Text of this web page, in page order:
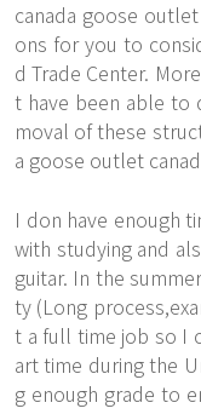
canada goose
ons for you to
d Trade Center.
t have been able to
moval of these
a goose outlet
I don have enough
with studying and
guitar. In the
ty (Long
t a full time job so I
art time during the
g enough grade to